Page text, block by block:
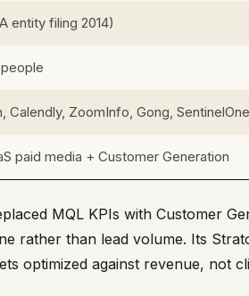
entity filing 2014)
Calendly, ZoomInfo, Gong,
paid media + Customer Generation
MQL KPIs with Customer
rather than lead volume. Its
optimized against revenue, not